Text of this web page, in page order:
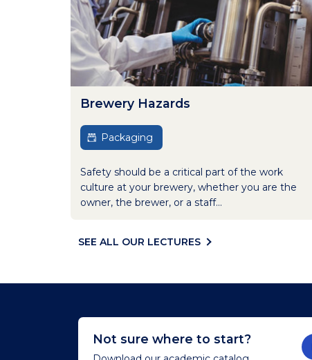
Brewery Hazards
Packaging
Safety should be a critical part of the work
culture at your brewery, whether you are the
owner, the brewer, or a staff...
SEE ALL OUR LECTURES
Not sure where to start?